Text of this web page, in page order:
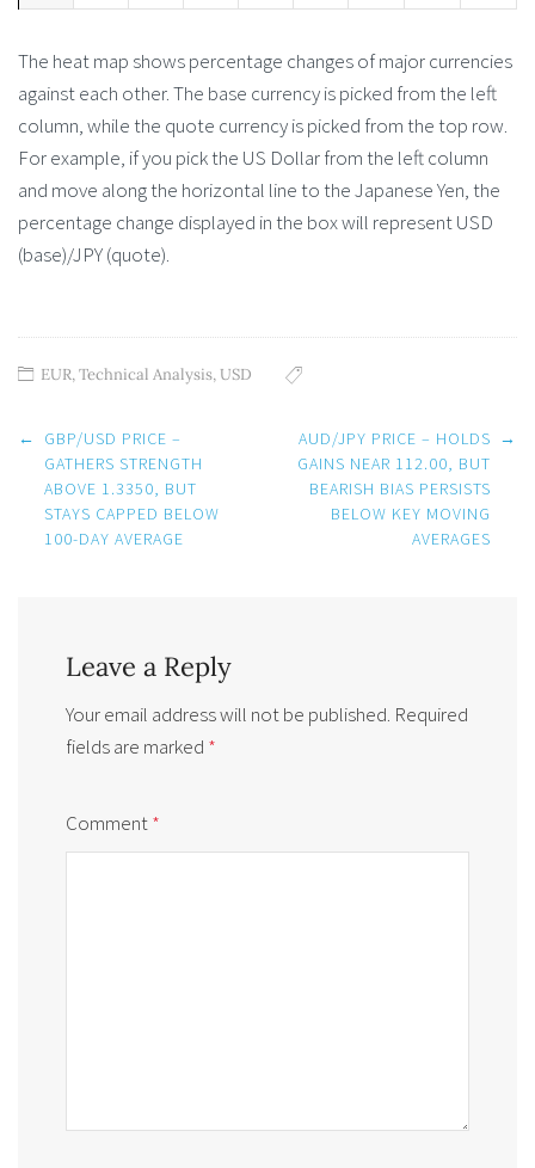
The heat map shows percentage changes of major currencies
against each other. The base currency is picked from the left
column, while the quote currency is picked from the top row.
For example, if you pick the US Dollar from the left column
and move along the horizontal line to the Japanese Yen, the
percentage change displayed in the box will represent USD
(base)/JPY (quote).
EUR,Technical Analysis,USD
Post
navigation
←
GBP/USD PRICE –
GATHERS STRENGTH
ABOVE 1.3350, BUT
STAYS CAPPED BELOW
100-DAY AVERAGE
AUD/JPY PRICE – HOLDS
GAINS NEAR 112.00, BUT
BEARISH BIAS PERSISTS
BELOW KEY MOVING
AVERAGES
→
Leave a Reply
Your email address will not be published. Required
fields are marked *
Comment*